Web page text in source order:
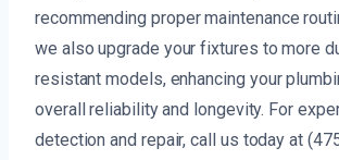
recommending proper maintenance
we also upgrade your fixtures to more
resistant models, enhancing your
overall reliability and longevity. For
detection and repair, call us today at